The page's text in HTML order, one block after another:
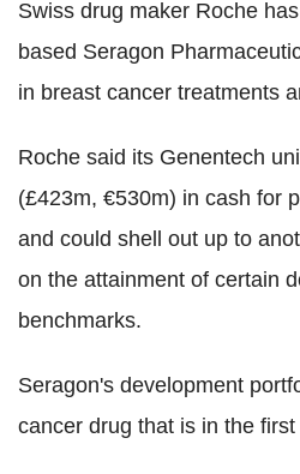
Swiss drug maker Roche
based Seragon
in breast cancer treatments
Roche said its Genentech
(£423m, €530m) in cash for
and could shell out up to
on the attainment of certain
benchmarks.
Seragon's development
cancer drug that is in the